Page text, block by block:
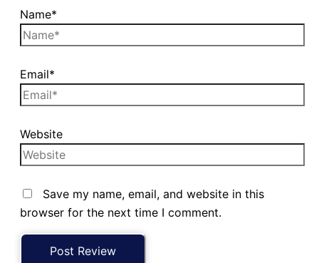
Name*
Email*
Website
Save my name, email, and website in this
browser for the next time I comment.